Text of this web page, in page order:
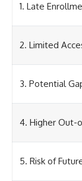
1. Late
2. Limited
3. Potential
4. Higher Out-
5. Risk of